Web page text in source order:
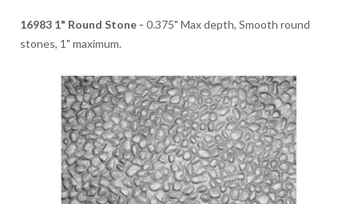
16983 1" Round Stone - 0.375" Max depth, Smooth round
stones, 1" maximum.